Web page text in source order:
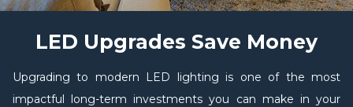
LED Upgrades Save Money
Upgrading to modern LED lighting is one of the most
impactful long-term investments you can make in your